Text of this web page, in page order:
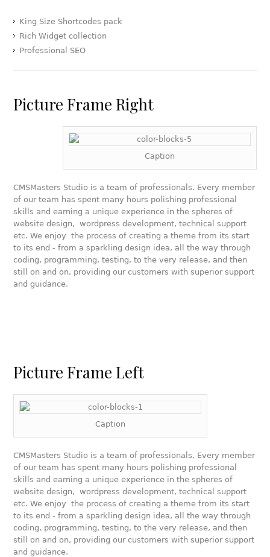
King Size Shortcodes pack
Rich Widget collection
Professional SEO
Picture Frame Right
Caption
CMSMasters Studio is a team of professionals. Every member
of our team has spent many hours polishing professional
skills and earning a unique experience in the spheres of
website design, wordpress development, technical support
etc. We enjoy the process of creating a theme from its start
to its end - from a sparkling design idea, all the way through
coding, programming, testing, to the very release, and then
still on and on, providing our customers with superior support
and guidance.
Picture Frame Left
Caption
CMSMasters Studio is a team of professionals. Every member
of our team has spent many hours polishing professional
skills and earning a unique experience in the spheres of
website design, wordpress development, technical support
etc. We enjoy the process of creating a theme from its start
to its end - from a sparkling design idea, all the way through
coding, programming, testing, to the very release, and then
still on and on, providing our customers with superior support
and guidance.